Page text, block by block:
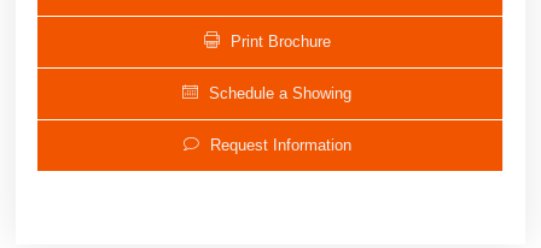
Print Brochure
Schedule a Showing
Request Information